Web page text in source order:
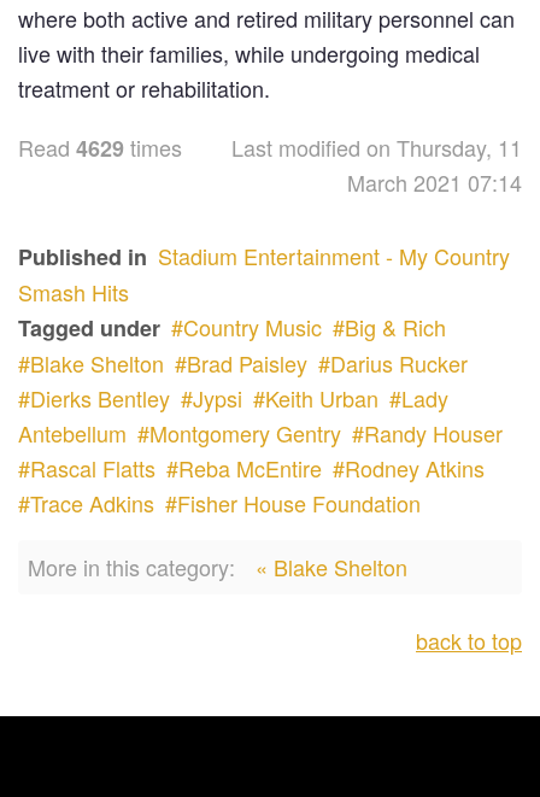
where both active and retired military personnel can
live with their families, while undergoing medical
treatment or rehabilitation.
Read 4629times
Last modified on Thursday, 11
March 2021 07:14
Published in Stadium Entertainment - My Country
Smash Hits
Tagged under
Country Music
Big & Rich
Blake Shelton
Brad Paisley
Darius Rucker
Dierks Bentley
Jypsi Keith Urban
Lady
Antebellum
Montgomery Gentry
Randy Houser
Rascal Flatts
Reba McEntire
Rodney Atkins
Trace Adkins
Fisher House Foundation
More in this category: « Blake Shelton
back to top